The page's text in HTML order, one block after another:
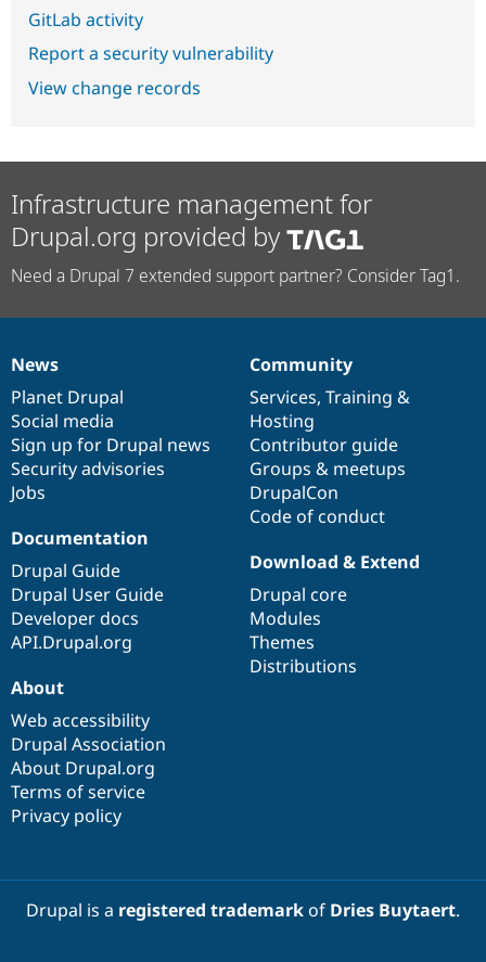
GitLab activity
Report a security vulnerability
View change records
Infrastructure management for
Drupal.org provided by
Need a Drupal 7 extended support partner? Consider Tag1.
News
items
News
Planet Drupal
Social media
Sign up for Drupal news
Security advisories
Jobs
Our
community
Community
Services, Training &
Hosting
Contributor guide
Groups & meetups
DrupalCon
Code of conduct
Documentation
Documentation
Drupal Guide
Drupal User Guide
Developer docs
API.Drupal.org
Drupal
code
base
Download & Extend
Drupal core
Modules
Themes
Distributions
Governance
of
community
About
Web accessibility
Drupal Association
About Drupal.org
Terms of service
Privacy policy
Drupal is a registered trademarkof Dries Buytaert.